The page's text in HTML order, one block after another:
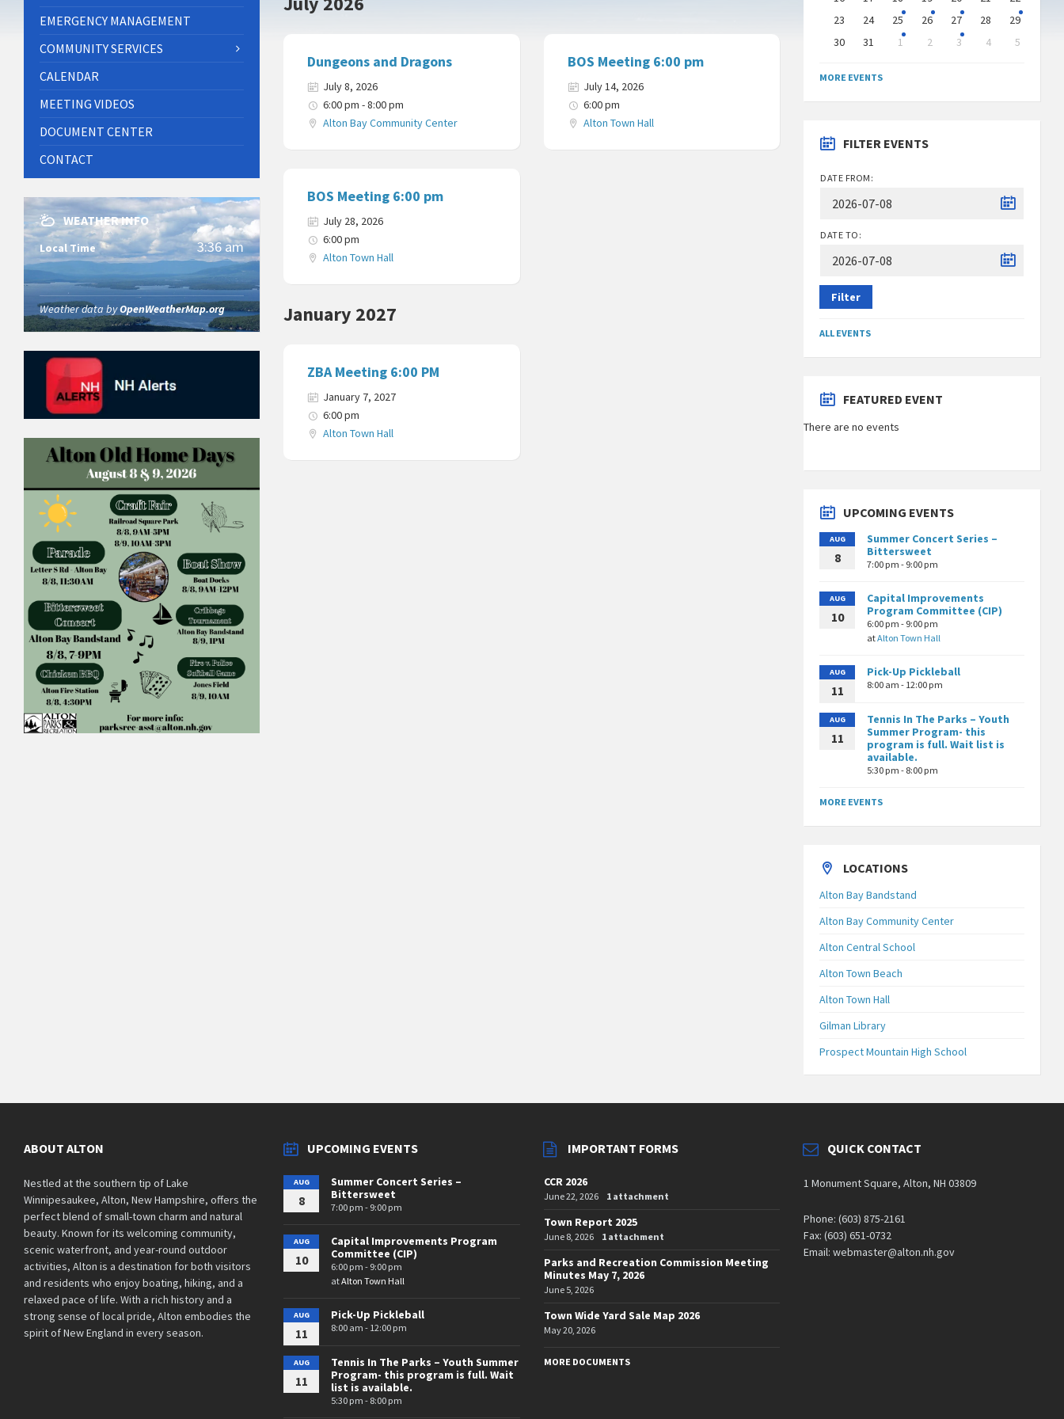
Dungeons and Dragons
July 8, 2026
6:00 pm - 8:00 pm
Alton Bay Community Center
BOS Meeting 6:00 pm
July 14, 2026
6:00 pm
Alton Town Hall
BOS Meeting 6:00 pm
July 28, 2026
6:00 pm
Alton Town Hall
January 2027
ZBA Meeting 6:00 PM
January 7, 2027
6:00 pm
Alton Town Hall
EMERGENCY MANAGEMENT
COMMUNITY SERVICES
CALENDAR
MEETING VIDEOS
DOCUMENT CENTER
CONTACT
WEATHER INFO
Local Time 3:36 am
Weather data byOpenWeatherMap.org
23
24 25 26 27 28
29
30
31 1 2 3 4
5
to
calendar
MORE EVENTS
FILTER EVENTS
DATE FROM:
DATE TO:
Filter
ALL EVENTS
FEATURED EVENT
There are no events
UPCOMING EVENTS
AUG
8
Summer Concert Series –
Bittersweet
7:00 pm - 9:00 pm
AUG
10
Capital Improvements
Program Committee (CIP)
6:00 pm - 9:00 pm
atAlton Town Hall
AUG
11
Pick-Up Pickleball
8:00 am - 12:00 pm
AUG
11
Tennis In The Parks – Youth
Summer Program- this
program is full. Wait list is
available.
5:30 pm - 8:00 pm
MORE EVENTS
LOCATIONS
Alton Bay Bandstand
Alton Bay Community Center
Alton Central School
Alton Town Beach
Alton Town Hall
Gilman Library
Prospect Mountain High School
ABOUT ALTON
Nestled at the southern tip of Lake
Winnipesaukee, Alton, New Hampshire, offers the
perfect blend of small-town charm and natural
beauty. Known for its welcoming community,
scenic waterfront, and year-round outdoor
activities, Alton is a destination for both visitors
and residents who enjoy boating, hiking, and a
relaxed pace of life. With a rich history and a
strong sense of local pride, Alton embodies the
spirit of New England in every season.
UPCOMING EVENTS
AUG
8
Summer Concert Series –
Bittersweet
7:00 pm - 9:00 pm
AUG
10
Capital Improvements Program
Committee (CIP)
6:00 pm - 9:00 pm
atAlton Town Hall
AUG
11
Pick-Up Pickleball
8:00 am - 12:00 pm
AUG
11
Tennis In The Parks – Youth Summer
Program- this program is full. Wait
list is available.
5:30 pm - 8:00 pm
IMPORTANT FORMS
CCR 2026
June 22, 2026 1 attachment
Town Report 2025
June 8, 2026 1 attachment
Parks and Recreation Commission Meeting
Minutes May 7, 2026
June 5, 2026
Town Wide Yard Sale Map 2026
May 20, 2026
MORE DOCUMENTS
QUICK CONTACT
1 Monument Square, Alton, NH 03809
Phone: (603) 875-2161
Fax: (603) 651-0732
Email: webmaster@alton.nh.gov